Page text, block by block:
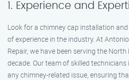
1. Experience and
Look for a chimney cap installation
of experience in the industry. At
Repair, we have been serving the
decade. Our team of skilled
any chimney-related issue, ensuring